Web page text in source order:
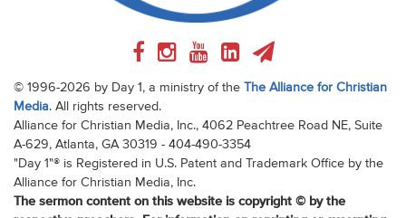
© 1996-2026 by Day 1, a ministry of the
The Alliance for Christian
Media. All rights reserved.
Alliance for Christian Media, Inc., 4062 Peachtree Road NE, Suite
A-629, Atlanta, GA 30319 - 404-490-3354
"Day 1"® is Registered in U.S. Patent and Trademark Office by the
Alliance for Christian Media, Inc.
The sermon content on this website is copyright © by the